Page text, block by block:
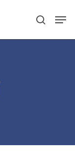
search
Menu